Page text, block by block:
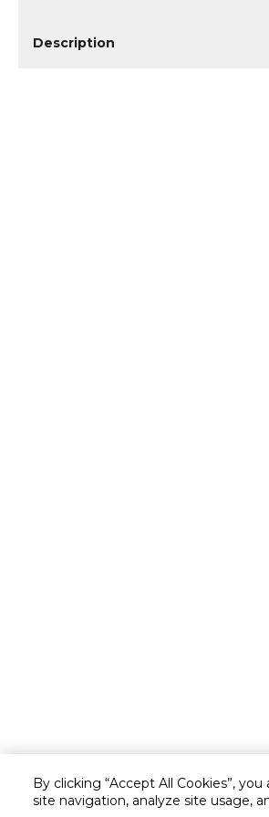
By clicking “Accept All Cookies”,
site navigation, analyze site usage,
Description